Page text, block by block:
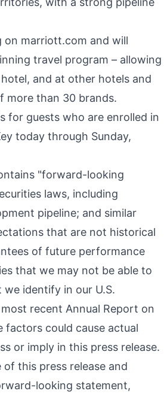
on marriott.com and will
travel program – allowing
and at other hotels and
more than 30 brands.
for guests who are enrolled in
today through Sunday,
"forward-looking
laws, including
pipeline; and similar
that are not historical
of future performance
that we may not be able to
identify in our U.S.
recent Annual Report on
factors could cause actual
or imply in this press release.
this press release and
looking statement,